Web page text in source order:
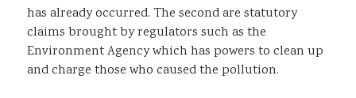
has already occurred. The second are statutory
claims brought by regulators such as the
Environment Agency which has powers to clean up
and charge those who caused the pollution.